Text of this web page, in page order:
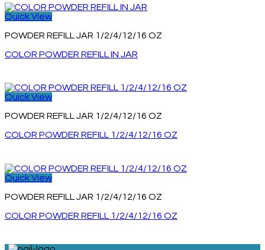
Quick View
POWDER REFILL JAR 1/2/4/12/16 OZ
COLOR POWDER REFILL IN JAR
Quick View
POWDER REFILL JAR 1/2/4/12/16 OZ
COLOR POWDER REFILL 1/2/4/12/16 OZ
Quick View
POWDER REFILL JAR 1/2/4/12/16 OZ
COLOR POWDER REFILL 1/2/4/12/16 OZ